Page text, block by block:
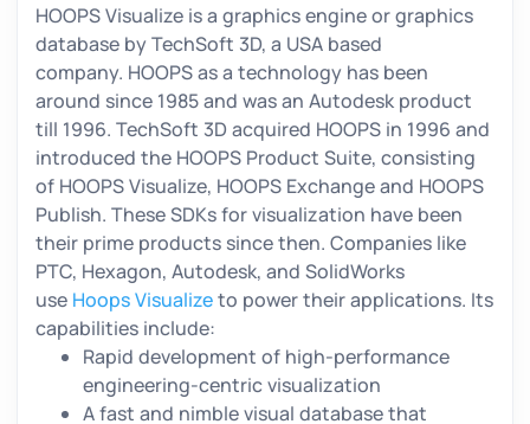
HOOPS Visualize is a graphics engine or graphics
database by TechSoft 3D, a USA based
company. HOOPS as a technology has been
around since 1985 and was an Autodesk product
till 1996. TechSoft 3D acquired HOOPS in 1996 and
introduced the HOOPS Product Suite, consisting
of HOOPS Visualize, HOOPS Exchange and HOOPS
Publish. These SDKs for visualization have been
their prime products since then. Companies like
PTC, Hexagon, Autodesk, and SolidWorks
use Hoops Visualizeto power their applications. Its
capabilities include:
Rapid development of high-performance
engineering-centric visualization
A fast and nimble visual database that